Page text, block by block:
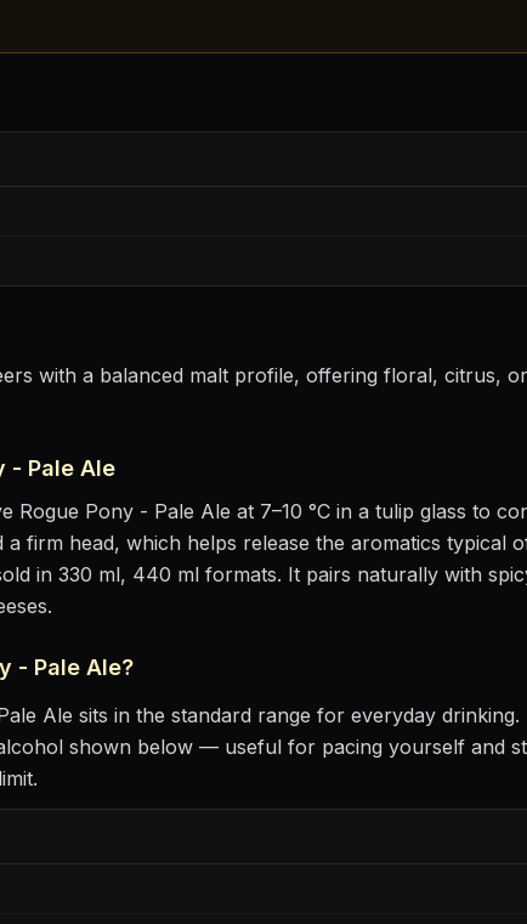
with a balanced malt profile, offering floral, citrus,
- Pale Ale
Rogue Pony - Pale Ale at 7–10 °C in a tulip glass to
firm head, which helps release the aromatics typical
in 330 ml, 440 ml formats. It pairs naturally with
.
- Pale Ale?
Ale sits in the standard range for everyday drinking.
shown below — useful for pacing yourself and